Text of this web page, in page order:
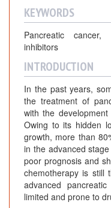
KEYWORDS
Pancreatic
inhibitors
INTRODUCTION
In the past years,
the treatment of
with the
Owing to its hidden
growth, more than
in the advanced
poor prognosis and
chemotherapy is still
advanced
limited and prone to